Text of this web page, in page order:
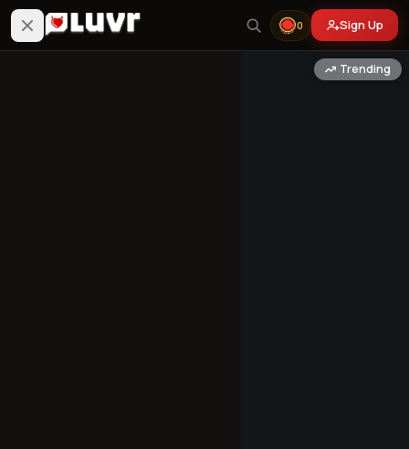
0 Sign Up
Trending